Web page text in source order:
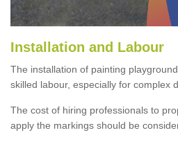
Installation and Labour
The installation of painting
skilled labour, especially for complex
The cost of hiring professionals to
apply the markings should be